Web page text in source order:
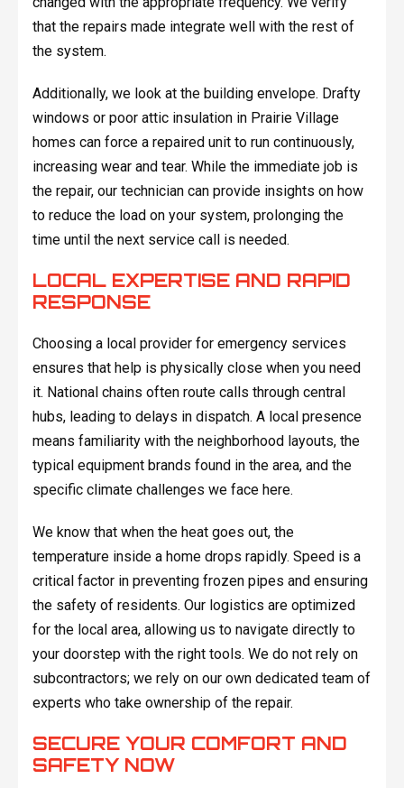
that the repairs made integrate well with the rest of
the system.
Additionally, we look at the building envelope. Drafty
windows or poor attic insulation in Prairie Village
homes can force a repaired unit to run continuously,
increasing wear and tear. While the immediate job is
the repair, our technician can provide insights on how
to reduce the load on your system, prolonging the
time until the next service call is needed.
LOCAL EXPERTISE AND RAPID
RESPONSE
Choosing a local provider for emergency services
ensures that help is physically close when you need
it. National chains often route calls through central
hubs, leading to delays in dispatch. A local presence
means familiarity with the neighborhood layouts, the
typical equipment brands found in the area, and the
specific climate challenges we face here.
We know that when the heat goes out, the
temperature inside a home drops rapidly. Speed is a
critical factor in preventing frozen pipes and ensuring
the safety of residents. Our logistics are optimized
for the local area, allowing us to navigate directly to
your doorstep with the right tools. We do not rely on
subcontractors; we rely on our own dedicated team of
experts who take ownership of the repair.
SECURE YOUR COMFORT AND
SAFETY NOW